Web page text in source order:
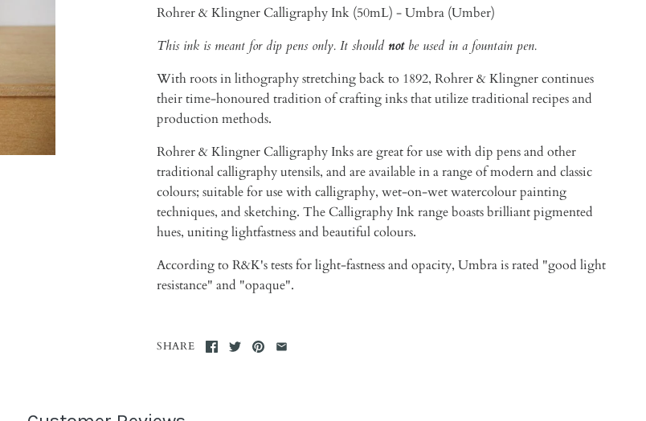
Rohrer & Klingner Calligraphy Ink (50mL) - Umbra (Umber)
This ink is meant for dip pens only. It should not be used in a fountain pen.
With roots in lithography stretching back to 1892, Rohrer & Klingner continues
their time-honoured tradition of crafting inks that utilize traditional recipes and
production methods.
Rohrer & Klingner Calligraphy Inks are great for use with dip pens and other
traditional calligraphy utensils, and are available in a range of modern and classic
colours; suitable for use with calligraphy, wet-on-wet watercolour painting
techniques, and sketching. TheCalligraphy Ink range boasts brilliant pigmented
hues, uniting lightfastness and beautiful colours.
According to R&K'stests for light-fastness and opacity, Umbrais rated "good light
resistance" and "opaque".
SHARE